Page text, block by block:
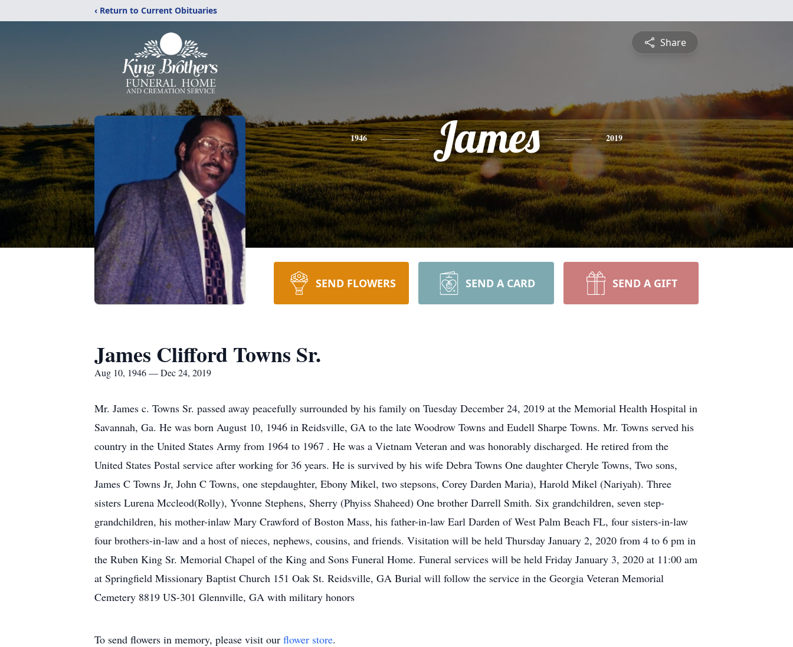
‹ Return to Current Obituaries
Share
1946 James 2019
SEND FLOWERS SEND A CARD SEND A GIFT
James Clifford Towns Sr.
Aug 10, 1946 — Dec 24, 2019
Mr. James c. Towns Sr. passed away peacefully surrounded by his family on Tuesday December 24, 2019 at the Memorial Health Hospital in
Savannah, Ga. He was born August 10, 1946 in Reidsville, GA to the late Woodrow Towns and Eudell Sharpe Towns. Mr. Towns served his
country in the United States Army from 1964 to 1967 . He was a Vietnam Veteran and was honorably discharged. He retired from the
United States Postal service after working for 36 years. He is survived by his wife Debra Towns One daughter Cheryle Towns, Two sons,
James C Towns Jr, John C Towns, one stepdaughter, Ebony Mikel, two stepsons, Corey Darden Maria), Harold Mikel (Nariyah). Three
sisters Lurena Mccleod(Rolly), Yvonne Stephens, Sherry (Phyiss Shaheed) One brother Darrell Smith. Six grandchildren, seven step-
grandchildren, his mother-inlaw Mary Crawford of Boston Mass, his father-in-law Earl Darden of West Palm Beach FL, four sisters-in-law
four brothers-in-law and a host of nieces, nephews, cousins, and friends. Visitation will be held Thursday January 2, 2020 from 4 to 6 pm in
the Ruben King Sr. Memorial Chapel of the King and Sons Funeral Home. Funeral services will be held Friday January 3, 2020 at 11:00 am
at Springfield Missionary Baptist Church 151 Oak St. Reidsville, GA Burial will follow the service in the Georgia Veteran Memorial
Cemetery 8819 US-301 Glennville, GA with military honors
To send flowers in memory, please visit our flower store.